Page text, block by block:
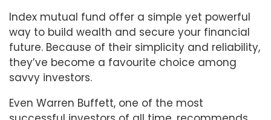
Index mutual fund offer a simple yet powerful
way to build wealth and secure your financial
future. Because of their simplicity and reliability,
they’ve become a favourite choice among
savvy investors.
Even Warren Buffett, one of the most